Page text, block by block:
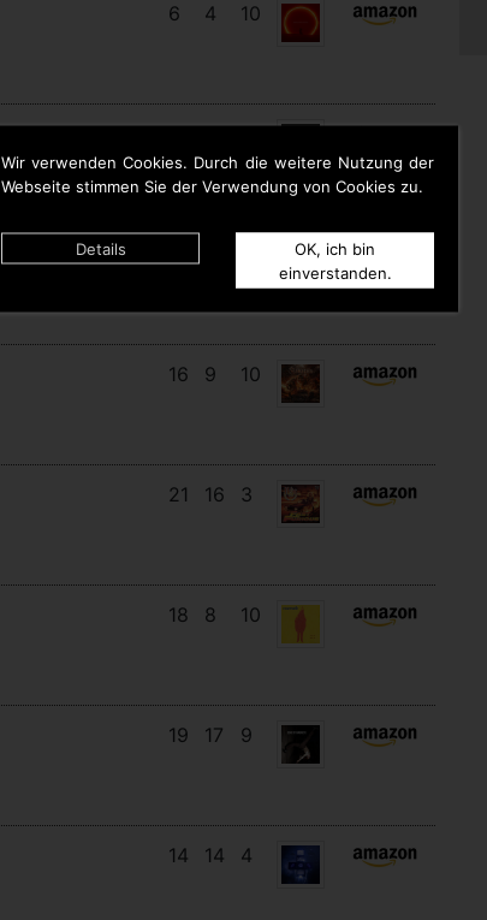
Wir verwenden Cookies. Durch die weitere Nutzung der
Webseite stimmen Sie der Verwendung von Cookies zu.
Details
OK, ich bin
einverstanden.
6 4 10
13 11 10
16 9 10
21 16 3
18 8 10
19 17 9
14 14 4